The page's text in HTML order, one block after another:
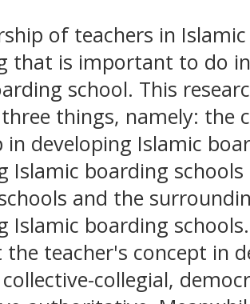
of teachers in
that is important to do
school. This
things, namely: the
in developing Islamic
Islamic boarding
and the
Islamic boarding
teacher's concept in
collegial,